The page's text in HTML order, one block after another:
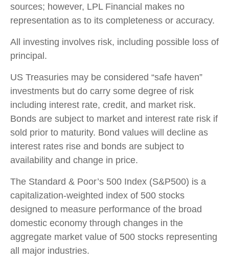
sources; however, LPL Financial makes no
representation as to its completeness or accuracy.
All investing involves risk, including possible loss of
principal.
US Treasuries may be considered “safe haven”
investments but do carry some degree of risk
including interest rate, credit, and market risk.
Bonds are subject to market and interest rate risk if
sold prior to maturity. Bond values will decline as
interest rates rise and bonds are subject to
availability and change in price.
The Standard & Poor’s 500 Index (S&P500) is a
capitalization-weighted index of 500 stocks
designed to measure performance of the broad
domestic economy through changes in the
aggregate market value of 500 stocks representing
all major industries.